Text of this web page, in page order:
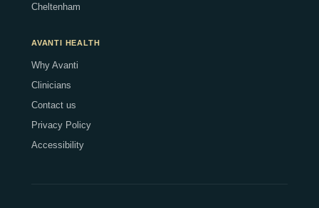
Cheltenham
AVANTI HEALTH
Why Avanti
Clinicians
Contact us
Privacy Policy
Accessibility